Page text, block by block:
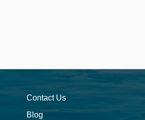
Contact Us
Blog